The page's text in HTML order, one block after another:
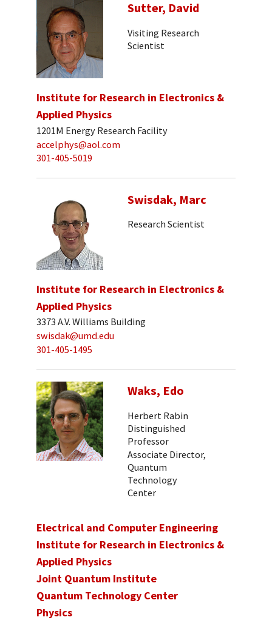
Sutter, David
Visiting Research
Scientist
Institute for Research in Electronics &
Applied Physics
1201M Energy Research Facility
accelphys@aol.com
301-405-5019
Swisdak, Marc
Research Scientist
Institute for Research in Electronics &
Applied Physics
3373 A.V. Williams Building
swisdak@umd.edu
301-405-1495
Waks, Edo
Herbert Rabin
Distinguished
Professor
Associate Director,
Quantum
Technology
Center
Electrical and Computer Engineering
Institute for Research in Electronics &
Applied Physics
Joint Quantum Institute
Quantum Technology Center
Physics